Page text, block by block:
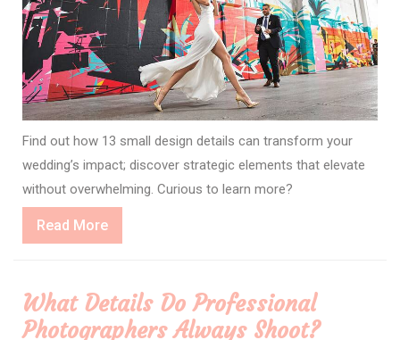
Find out how 13 small design details can transform your
wedding’s impact; discover strategic elements that elevate
without overwhelming. Curious to learn more?
Read MoreRead
More
What Details Do Professional
Photographers Always Shoot?